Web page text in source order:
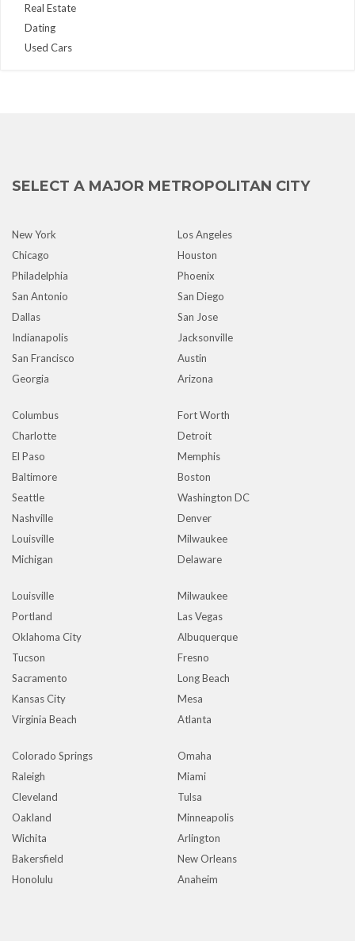
Real Estate
Dating
Used Cars
SELECT A MAJOR METROPOLITAN CITY
New York
Los Angeles
Chicago
Houston
Philadelphia
Phoenix
San Antonio
San Diego
Dallas
San Jose
Indianapolis
Jacksonville
San Francisco
Austin
Georgia
Arizona
Columbus
Fort Worth
Charlotte
Detroit
El Paso
Memphis
Baltimore
Boston
Seattle
Washington DC
Nashville
Denver
Louisville
Milwaukee
Michigan
Delaware
Louisville
Milwaukee
Portland
Las Vegas
Oklahoma City
Albuquerque
Tucson
Fresno
Sacramento
Long Beach
Kansas City
Mesa
Virginia Beach
Atlanta
Colorado Springs
Omaha
Raleigh
Miami
Cleveland
Tulsa
Oakland
Minneapolis
Wichita
Arlington
Bakersfield
New Orleans
Honolulu
Anaheim